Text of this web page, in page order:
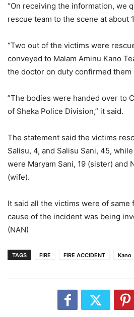
“On receiving the information, we
rescue team to the scene at about
“Two out of the victims were
conveyed to Malam Aminu Kano
the doctor on duty confirmed them
”The bodies were handed over to
of Sheka Police Division,” it said.
The statement said the victims
Salisu, 4, and Salisu Sani, 45,
were Maryam Sani, 19 (sister) and
(wife).
It said all the victims were of same
cause of the incident was being
(NAN)
TAGS FIRE FIRE ACCIDENT Kano